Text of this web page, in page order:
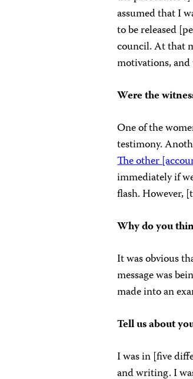
assumed that I
to be released
council. At that
motivations,
Were the
One of the
testimony.
The other
immediately if
flash. However,
Why do you
It was obvious
message was
made into an
Tell us about
I was in [five
and writing. I